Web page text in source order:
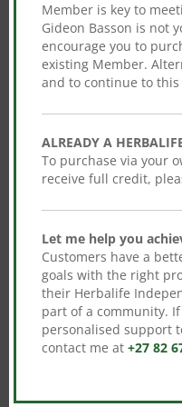
We
No product is
products from
to continue.
Member is key to
Gideon Basson is not
encourage you to
existing Member.
and to continue to this
ALREADY A
To purchase via your
receive full credit,
Let me help you
Customers have a
goals with the right
their Herbalife
part of a community.
personalised support
contact me at +27 82